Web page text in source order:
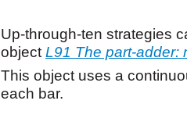
Up-through-ten strategies
objectL91 The part-adder:
This object uses a
each bar.